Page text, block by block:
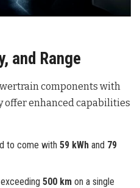
and Range
components with
offer enhanced capabilities
to come with59 kWh and 79
500 km on a single